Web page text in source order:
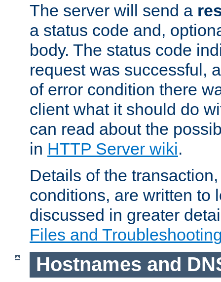
The server will send a
a status code and,
body. The status code
request was successful,
of error condition there
client what it should do
can read about the
in HTTP Server wiki.
Details of the
conditions, are written to
discussed in greater
Files and
Hostnames and